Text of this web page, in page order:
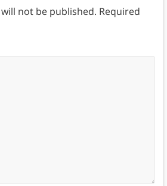
not be published. Required